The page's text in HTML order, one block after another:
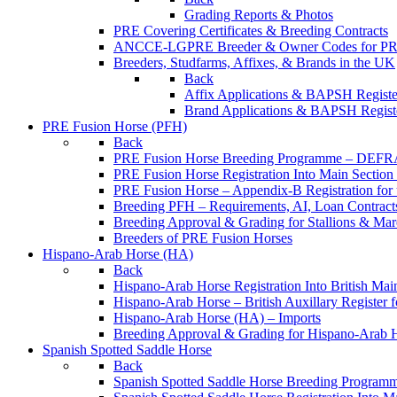
Grading Reports & Photos
PRE Covering Certificates & Breeding Contracts
ANCCE-LGPRE Breeder & Owner Codes for
Breeders, Studfarms, Affixes, & Brands in the UK
Back
Affix Applications & BAPSH
Brand Applications & BAPSH
PRE Fusion Horse (PFH)
Back
PRE Fusion Horse Breeding Programme –
PRE Fusion Horse Registration Into Main
PRE Fusion Horse – Appendix-B Registration
Breeding PFH – Requirements, AI, Loan
Breeding Approval & Grading for Stallions &
Breeders of PRE Fusion Horses
Hispano-Arab Horse (HA)
Back
Hispano-Arab Horse Registration Into British
Hispano-Arab Horse – British Auxillary Register
Hispano-Arab Horse (HA) – Imports
Breeding Approval & Grading for Hispano-Arab
Spanish Spotted Saddle Horse
Back
Spanish Spotted Saddle Horse Breeding